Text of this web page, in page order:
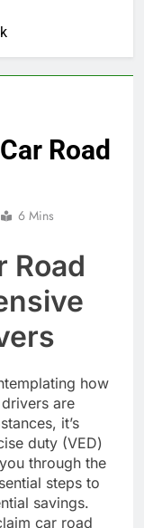
Road
6 Mins
Road
how
are
it’s
duty (VED)
through the
steps to
savings.
car road